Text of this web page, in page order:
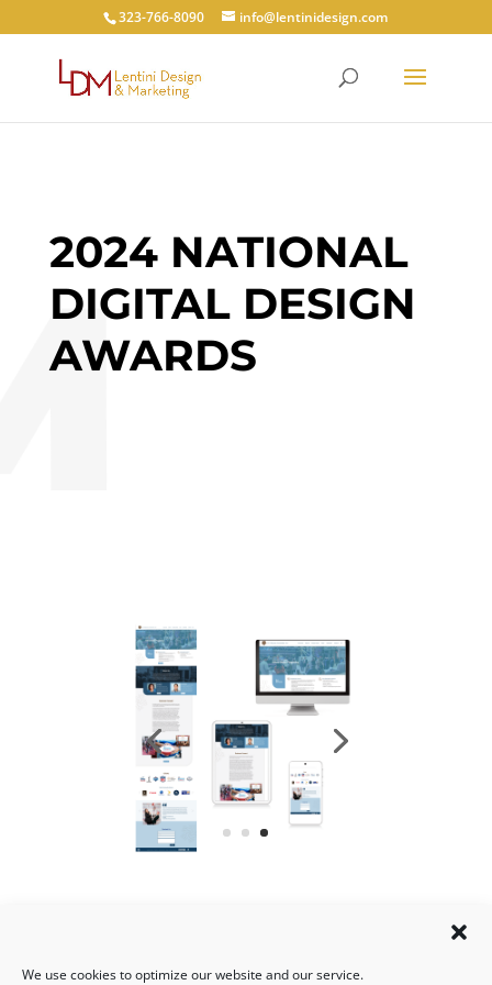
We use cookies to optimize our website and our service.
323-766-8090 info@lentinidesign.com
2024 NATIONAL
DIGITAL DESIGN
AWARDS